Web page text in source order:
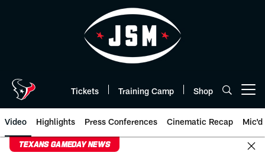
Tickets Training Camp Shop
Video Highlights Press Conferences Cinematic Recap Mic'd
TEXANS GAMEDAY NEWS